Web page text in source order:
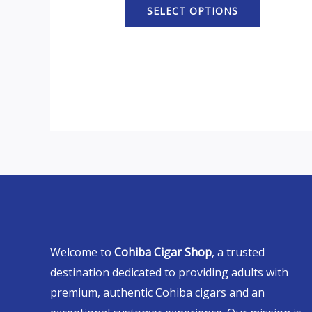
SELECT OPTIONS
Welcome to Cohiba Cigar Shop, a trusted
destination dedicated to providing adults with
premium, authentic Cohiba cigars and an